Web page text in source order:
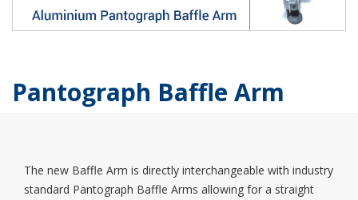
Pantograph Baffle Arm
The new Baffle Arm is directly interchangeable with industry
standard Pantograph Baffle Arms allowing for a straight